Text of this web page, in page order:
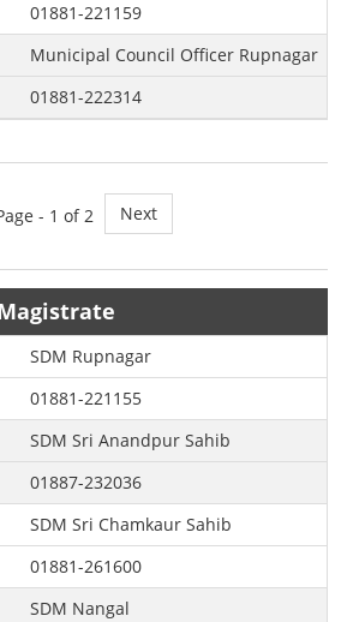
01881-221159
Municipal Council Officer Rupnagar
01881-222314
- 1 of 2 Next
SDM Rupnagar
01881-221155
SDM Sri Anandpur Sahib
01887-232036
SDM Sri Chamkaur Sahib
01881-261600
SDM Nangal